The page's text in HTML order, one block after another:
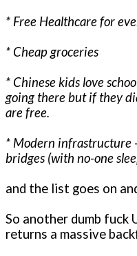
* Free Healthcare for
* Cheap groceries
* Chinese kids love
going there but if they
are free.
* Modern infrastructure
bridges (with no-one
and the list goes on
So another dumb fuck
returns a massive